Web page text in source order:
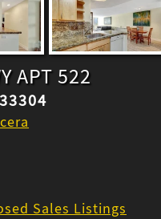
APT 522
Sales Listings